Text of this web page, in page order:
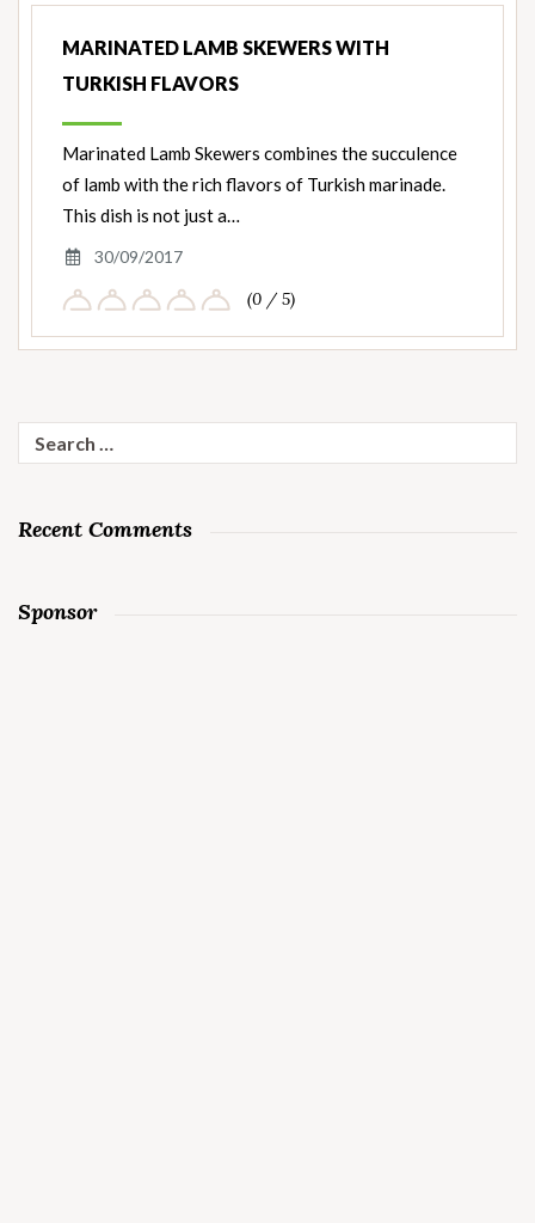
MARINATED LAMB SKEWERS WITH
TURKISH FLAVORS
Marinated Lamb Skewers combines the succulence
of lamb with the rich flavors of Turkish marinade.
This dish is not just a…
30/09/2017
(0 / 5)
Search
for:
Recent Comments
Sponsor